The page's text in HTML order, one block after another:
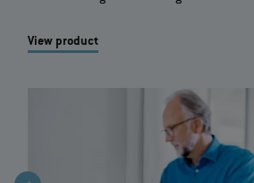
View product